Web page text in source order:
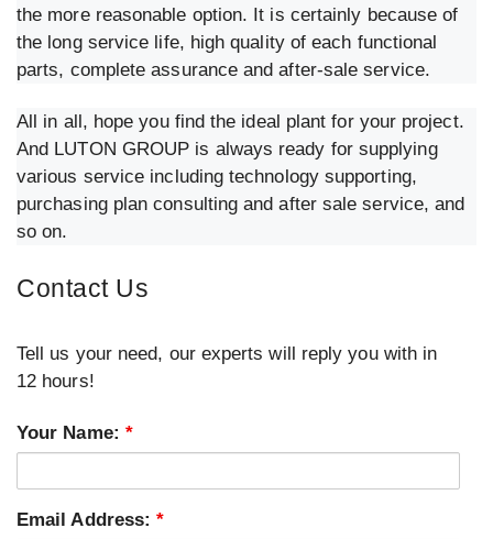
the more reasonable option. It is certainly because of
the long service life, high quality of each functional
parts, complete assurance and after-sale service.
All in all, hope you find the ideal plant for your project.
And LUTON GROUP is always ready for supplying
various service including technology supporting,
purchasing plan consulting and after sale service, and
so on.
Contact Us
Tell us your need, our experts will reply you with in
12 hours!
Your Name: *
Email Address:*